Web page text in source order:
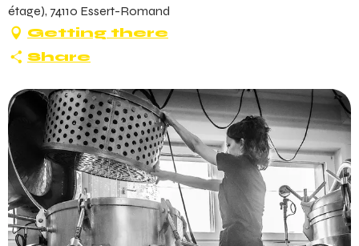
étage), 74110 Essert-Romand
Getting there
Share